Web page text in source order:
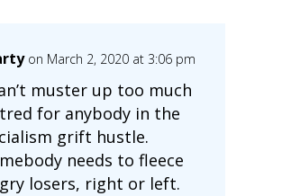
on March 2, 2020 at 3:06 pm
muster up too much
for anybody in the
grift hustle.
needs to fleece
losers, right or left.